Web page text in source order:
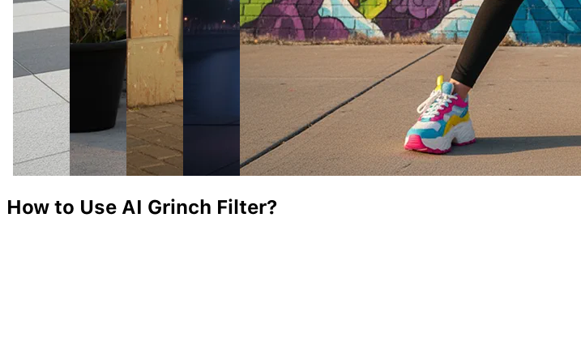
How to Use AI Grinch Filter?